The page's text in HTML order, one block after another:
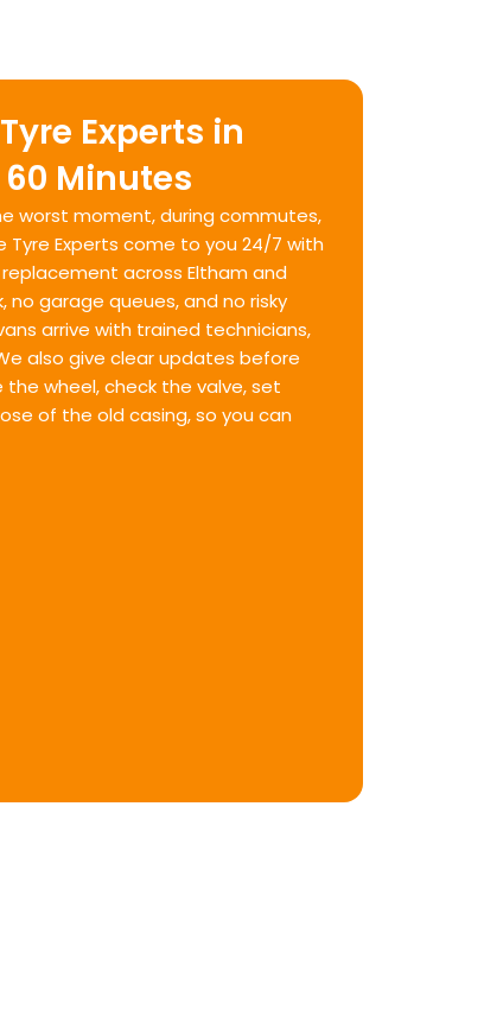
Experts in
60 Minutes
worst moment, during commutes,
Tyre Experts come to you 24/7 with
across Eltham and
no garage queues, and no risky
arrive with trained technicians,
also give clear updates before
wheel, check the valve, set
of the old casing, so you can